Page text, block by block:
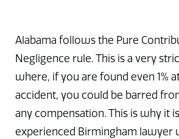
Alabama follows the Pure
Negligence rule. This is a very
where, if you are found even 1%
accident, you could be barred
any compensation. This is why it
experienced Birmingham lawyer